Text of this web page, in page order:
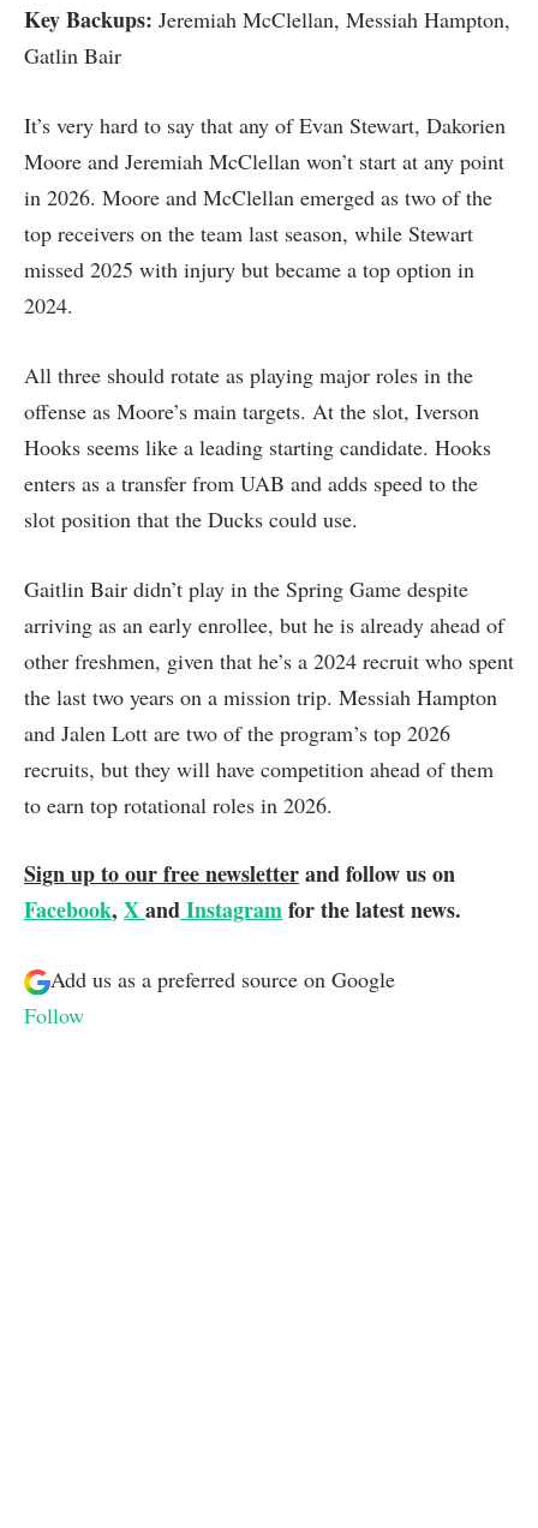
Key Backups: Jeremiah McClellan, Messiah Hampton,
Gatlin Bair
It’s very hard to say that any of Evan Stewart, Dakorien
Moore and Jeremiah McClellan won’t start at any point
in 2026. Moore and McClellan emerged as two of the
top receivers on the team last season, while Stewart
missed 2025 with injury but became a top option in
2024.
All three should rotate as playing major roles in the
offense as Moore’s main targets. At the slot, Iverson
Hooks seems like a leading starting candidate. Hooks
enters as a transfer from UAB and adds speed to the
slot position that the Ducks could use.
Gaitlin Bair didn’t play in the Spring Game despite
arriving as an early enrollee, but he is already ahead of
other freshmen, given that he’s a 2024 recruit who spent
the last two years on a mission trip. Messiah Hampton
and Jalen Lott are two of the program’s top 2026
recruits, but they will have competition ahead of them
to earn top rotational roles in 2026.
Sign up to our free newsletterand follow us on
Facebook, XandInstagramfor the latest news.
Add us as a preferred source on Google
Follow